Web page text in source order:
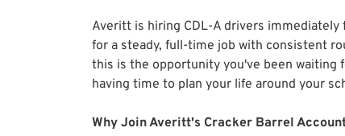
Averitt is hiring CDL-A drivers
for a steady, full-time job with consistent
this is the opportunity you've been waiting
having time to plan your life around your
Why Join Averitt's Cracker Barrel